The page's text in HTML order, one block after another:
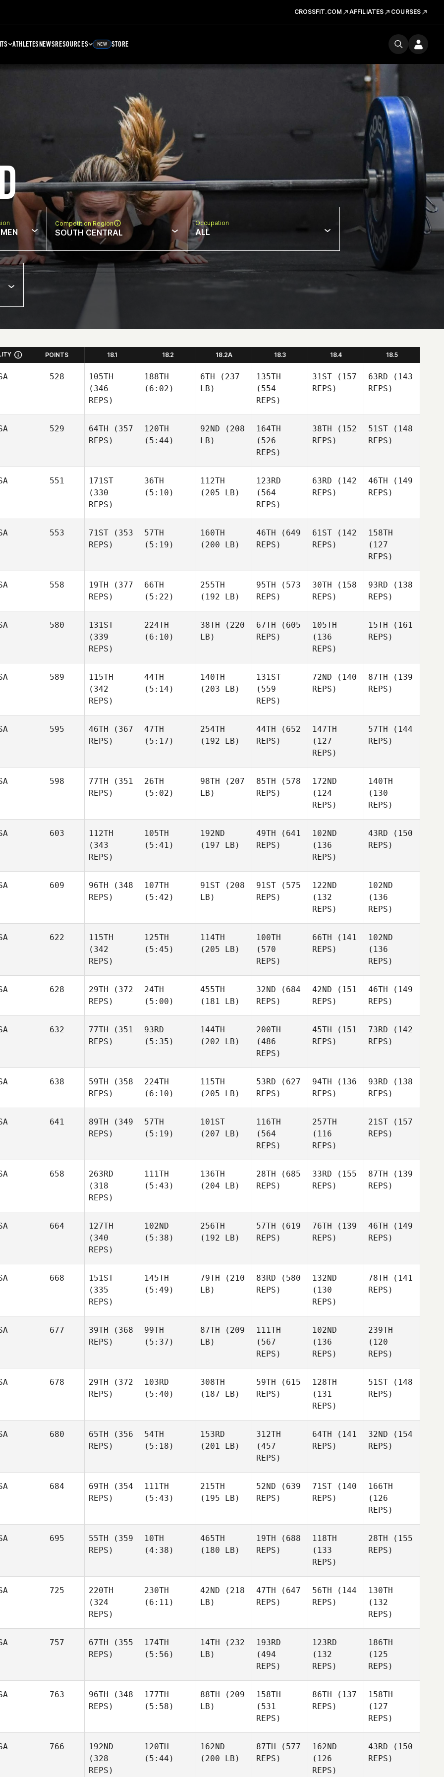
CROSSFIT.COM AFFILIATES COURSES
ATHLETESNEWSRESOURCES NEW STORE
Competition Region
SOUTH CENTRAL
Occupation
ALL
POINTS 18.1 18.2 18.2A 18.3 18.4 18.5
528
105TH
(346
REPS)
188TH
(6:02)
6TH (237
LB)
135TH
(554
REPS)
31ST (157
REPS)
63RD (143
REPS)
529 64TH (357
REPS)
120TH
(5:44)
92ND (208
LB)
164TH
(526
REPS)
38TH (152
REPS)
51ST (148
REPS)
551
171ST
(330
REPS)
36TH
(5:10)
112TH
(205 LB)
123RD
(564
REPS)
63RD (142
REPS)
46TH (149
REPS)
553 71ST (353
REPS)
57TH
(5:19)
160TH
(200 LB)
46TH (649
REPS)
61ST (142
REPS)
158TH
(127
REPS)
558 19TH (377
REPS)
66TH
(5:22)
255TH
(192 LB)
95TH (573
REPS)
30TH (158
REPS)
93RD (138
REPS)
580
131ST
(339
REPS)
224TH
(6:10)
38TH (220
LB)
67TH (605
REPS)
105TH
(136
REPS)
15TH (161
REPS)
589
115TH
(342
REPS)
44TH
(5:14)
140TH
(203 LB)
131ST
(559
REPS)
72ND (140
REPS)
87TH (139
REPS)
595 46TH (367
REPS)
47TH
(5:17)
254TH
(192 LB)
44TH (652
REPS)
147TH
(127
REPS)
57TH (144
REPS)
598 77TH (351
REPS)
26TH
(5:02)
98TH (207
LB)
85TH (578
REPS)
172ND
(124
REPS)
140TH
(130
REPS)
603
112TH
(343
REPS)
105TH
(5:41)
192ND
(197 LB)
49TH (641
REPS)
102ND
(136
REPS)
43RD (150
REPS)
609 96TH (348
REPS)
107TH
(5:42)
91ST (208
LB)
91ST (575
REPS)
122ND
(132
REPS)
102ND
(136
REPS)
622
115TH
(342
REPS)
125TH
(5:45)
114TH
(205 LB)
100TH
(570
REPS)
66TH (141
REPS)
102ND
(136
REPS)
628 29TH (372
REPS)
24TH
(5:00)
455TH
(181 LB)
32ND (684
REPS)
42ND (151
REPS)
46TH (149
REPS)
632 77TH (351
REPS)
93RD
(5:35)
144TH
(202 LB)
200TH
(486
REPS)
45TH (151
REPS)
73RD (142
REPS)
638 59TH (358
REPS)
224TH
(6:10)
115TH
(205 LB)
53RD (627
REPS)
94TH (136
REPS)
93RD (138
REPS)
641 89TH (349
REPS)
57TH
(5:19)
101ST
(207 LB)
116TH
(564
REPS)
257TH
(116
REPS)
21ST (157
REPS)
658
263RD
(318
REPS)
111TH
(5:43)
136TH
(204 LB)
28TH (685
REPS)
33RD (155
REPS)
87TH (139
REPS)
664
127TH
(340
REPS)
102ND
(5:38)
256TH
(192 LB)
57TH (619
REPS)
76TH (139
REPS)
46TH (149
REPS)
668
151ST
(335
REPS)
145TH
(5:49)
79TH (210
LB)
83RD (580
REPS)
132ND
(130
REPS)
78TH (141
REPS)
677 39TH (368
REPS)
99TH
(5:37)
87TH (209
LB)
111TH
(567
REPS)
102ND
(136
REPS)
239TH
(120
REPS)
678 29TH (372
REPS)
103RD
(5:40)
308TH
(187 LB)
59TH (615
REPS)
128TH
(131
REPS)
51ST (148
REPS)
680 65TH (356
REPS)
54TH
(5:18)
153RD
(201 LB)
312TH
(457
REPS)
64TH (141
REPS)
32ND (154
REPS)
684 69TH (354
REPS)
111TH
(5:43)
215TH
(195 LB)
52ND (639
REPS)
71ST (140
REPS)
166TH
(126
REPS)
695 55TH (359
REPS)
10TH
(4:38)
465TH
(180 LB)
19TH (688
REPS)
118TH
(133
REPS)
28TH (155
REPS)
725
220TH
(324
REPS)
230TH
(6:11)
42ND (218
LB)
47TH (647
REPS)
56TH (144
REPS)
130TH
(132
REPS)
757 67TH (355
REPS)
174TH
(5:56)
14TH (232
LB)
193RD
(494
REPS)
123RD
(132
REPS)
186TH
(125
REPS)
763 96TH (348
REPS)
177TH
(5:58)
88TH (209
LB)
158TH
(531
REPS)
86TH (137
REPS)
158TH
(127
REPS)
766
192ND
(328
REPS)
120TH
(5:44)
162ND
(200 LB)
87TH (577
REPS)
162ND
(126
REPS)
43RD (150
REPS)